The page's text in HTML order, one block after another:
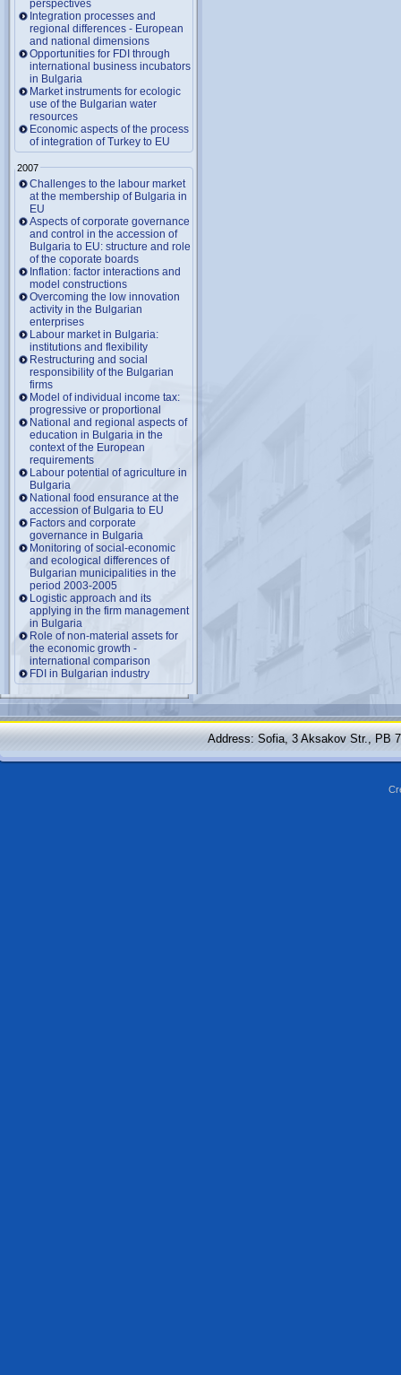
perspectives
Integration processes and
regional differences - European
and national dimensions
Opportunities for FDI through
international business incubators
in Bulgaria
Market instruments for ecologic
use of the Bulgarian water
resources
Economic aspects of the process
of integration of Turkey to EU
2007
Challenges to the labour market
at the membership of Bulgaria in
EU
Aspects of corporate governance
and control in the accession of
Bulgaria to EU: structure and role
of the coporate boards
Inflation: factor interactions and
model constructions
Overcoming the low innovation
activity in the Bulgarian
enterprises
Labour market in Bulgaria:
institutions and flexibility
Restructuring and social
responsibility of the Bulgarian
firms
Model of individual income tax:
progressive or proportional
National and regional aspects of
education in Bulgaria in the
context of the European
requirements
Labour potential of agriculture in
Bulgaria
National food ensurance at the
accession of Bulgaria to EU
Factors and corporate
governance in Bulgaria
Monitoring of social-economic
and ecological differences of
Bulgarian municipalities in the
period 2003-2005
Logistic approach and its
applying in the firm management
in Bulgaria
Role of non-material assets for
the economic growth -
international comparison
FDI in Bulgarian industry
Address: Sofia, 3 Aksakov Str., PB